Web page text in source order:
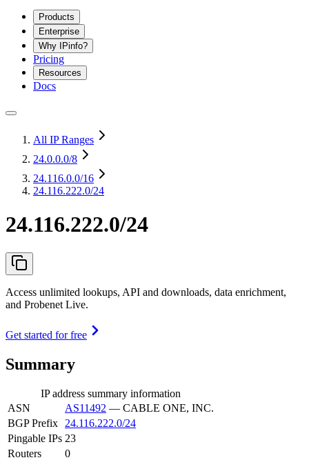
Products
Enterprise
Why IPinfo?
Pricing
Resources
Docs
All IP Ranges
24.0.0.0/8
24.116.0.0/16
24.116.222.0/24
24.116.222.0/24
Access unlimited lookups, API and downloads, data enrichment,
and Probenet Live.
Get started for free
Summary
IP address summary information
ASN
AS11492 — CABLE ONE, INC.
BGP Prefix
24.116.222.0/24
Pingable IPs 23
Routers
0